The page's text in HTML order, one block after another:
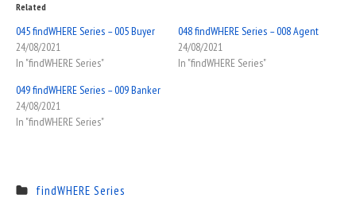
Related
045 findWHERE Series – 005 Buyer
24/08/2021
In "findWHERE Series"
048 findWHERE Series – 008 Agent
24/08/2021
In "findWHERE Series"
049 findWHERE Series – 009 Banker
24/08/2021
In "findWHERE Series"
findWHERE Series